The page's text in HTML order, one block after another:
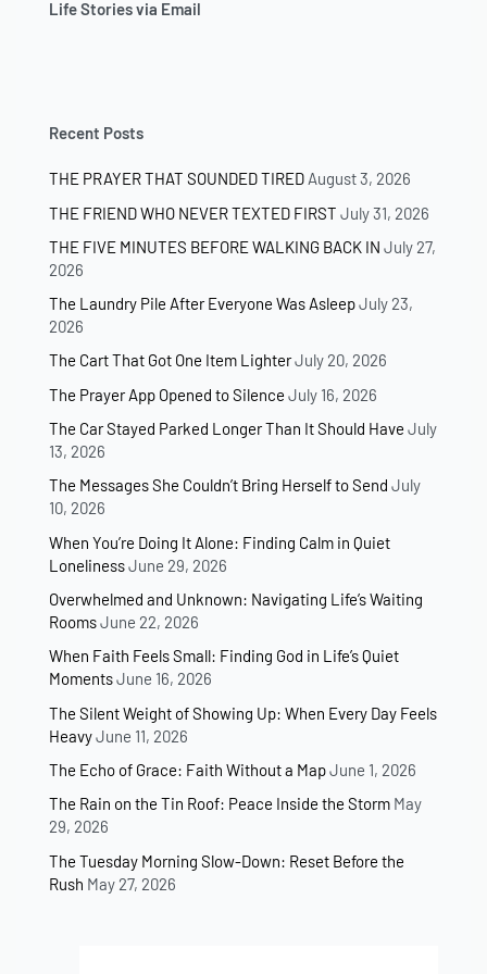
Life Stories via Email
Recent Posts
THE PRAYER THAT SOUNDED TIRED August 3, 2026
THE FRIEND WHO NEVER TEXTED FIRST July 31, 2026
THE FIVE MINUTES BEFORE WALKING BACK IN July 27,
2026
The Laundry Pile After Everyone Was AsleepJuly 23,
2026
The Cart That Got One Item LighterJuly 20, 2026
The Prayer App Opened to Silence July 16, 2026
The Car Stayed Parked Longer Than It Should Have July
13, 2026
The Messages She Couldn’t Bring Herself to Send July
10, 2026
When You’re Doing It Alone: Finding Calm in Quiet
LonelinessJune 29, 2026
Overwhelmed and Unknown: Navigating Life’s Waiting
RoomsJune 22, 2026
When Faith Feels Small: Finding God in Life’s Quiet
MomentsJune 16, 2026
The Silent Weight of Showing Up: When Every Day Feels
HeavyJune 11, 2026
The Echo of Grace: Faith Without a MapJune 1, 2026
The Rain on the Tin Roof: Peace Inside the Storm May
29, 2026
The Tuesday Morning Slow-Down: Reset Before the
Rush May 27, 2026